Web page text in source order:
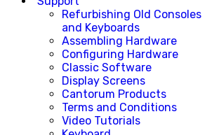
Refurbishing Old Consoles
and Keyboards
Assembling Hardware
Configuring Hardware
Classic Software
Display Screens
Cantorum Products
Terms and Conditions
Video Tutorials